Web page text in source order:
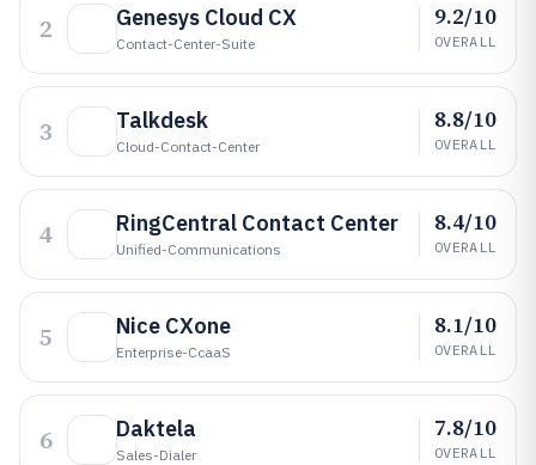
2 Genesys Cloud CX
Contact-Center-Suite
9.2/10
OVERALL
3 Talkdesk
Cloud-Contact-Center
8.8/10
OVERALL
4 RingCentral Contact Center
Unified-Communications
8.4/10
OVERALL
5 Nice CXone
Enterprise-CcaaS
8.1/10
OVERALL
6 Daktela
Sales-Dialer
7.8/10
OVERALL